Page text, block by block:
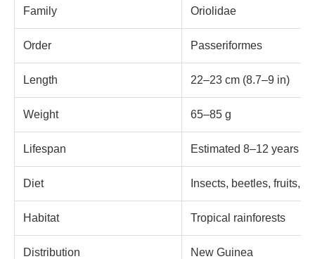
Family Oriolidae
Order Passeriformes
Length 22–23 cm (8.7–9 in)
Weight 65–85 g
Lifespan Estimated 8–12 years in
Diet Insects, beetles, fruits,
Habitat Tropical rainforests
Distribution New Guinea